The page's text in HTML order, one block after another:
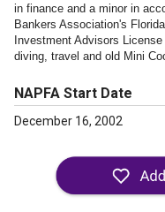
in finance and a minor in
Bankers Association's
Investment Advisors
diving, travel and old Mini
NAPFA Start Date
December 16, 2002